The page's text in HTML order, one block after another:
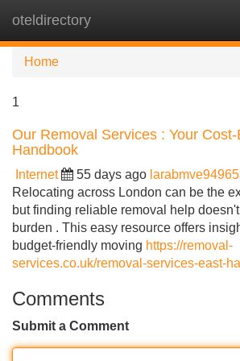
oteldirectory
Home
1
Our Removal Services : Your
Handbook
Internet 55 days ago
Relocating across London can be the
but finding reliable removal help
burden . This easy resource offers
budget-friendly moving https://removal-
services.co.uk/removal-services-east-
Comments
Submit a Comment